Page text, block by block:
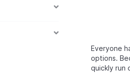
Everyone
options.
quickly run